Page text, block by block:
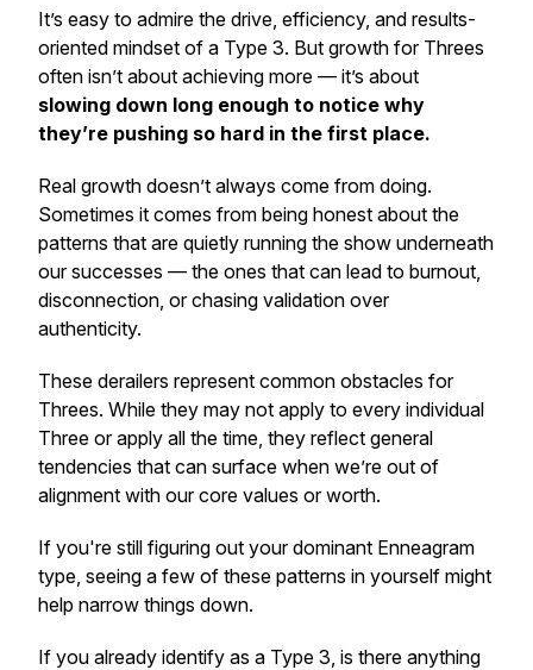
It’s easy to admire the drive, efficiency, and results-
oriented mindset of a Type 3. But growth for Threes
often isn’t about achieving more — it’s about
slowing down long enough to notice why
they’re pushing so hard in the first place.
Real growth doesn’t always come from doing.
Sometimes it comes from being honest about the
patterns that are quietly running the show underneath
our successes — the ones that can lead to burnout,
disconnection, or chasing validation over
authenticity.
These derailers represent common obstacles for
Threes. While they may not apply to every individual
Three or apply all the time, they reflect general
tendencies that can surface when we’re out of
alignment with our core values or worth.
If you're still figuring out your dominant Enneagram
type, seeing a few of these patterns in yourself might
help narrow things down.
If you already identify as a Type 3, is there anything